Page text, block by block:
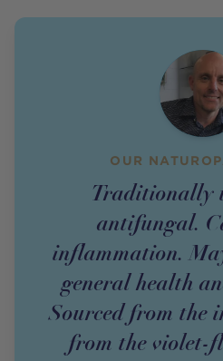
OUR
Traditionally
antifungal.
inflammation.
general health
Sourced from the
from the violet-